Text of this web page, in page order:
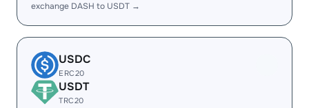
exchange DASH to USDT →
USDC
ERC20
USDT
TRC20